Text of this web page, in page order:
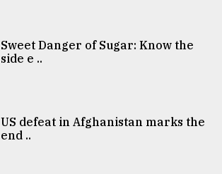
Sweet Danger of Sugar: Know the
side e ..
US defeat in Afghanistan marks the
end ..